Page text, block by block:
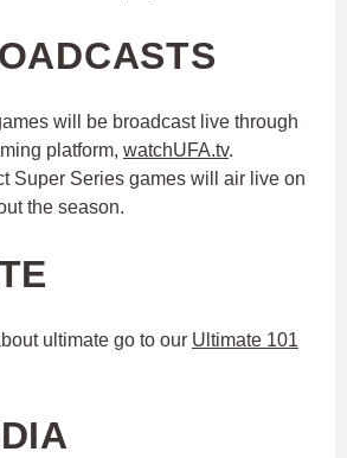
will be broadcast live through
platform, watchUFA.tv.
Super Series games will air live on
the season.
ultimate go to our Ultimate 101